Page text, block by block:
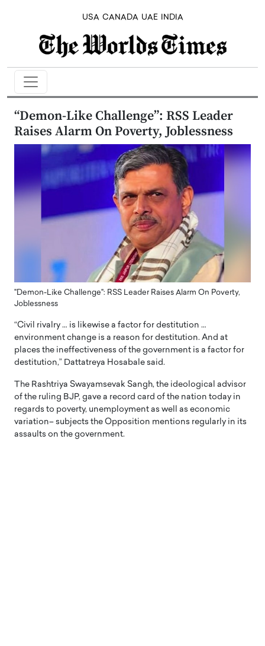
USA CANADA UAE INDIA
“Demon-Like Challenge”: RSS Leader
Raises Alarm On Poverty, Joblessness
"Demon-Like Challenge": RSS Leader Raises Alarm On Poverty,
Joblessness
“Civil rivalry … is likewise a factor for destitution …
environment change is a reason for destitution. And at
places the ineffectiveness of the government is a factor for
destitution,” Dattatreya Hosabale said.
The Rashtriya Swayamsevak Sangh, the ideological advisor
of the ruling BJP, gave a record card of the nation today in
regards to poverty, unemployment as well as economic
variation– subjects the Opposition mentions regularly in its
assaults on the government.